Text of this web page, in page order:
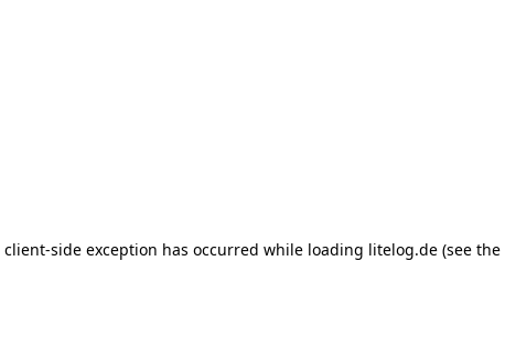
client-side exception has occurred while loading litelog.de(see the